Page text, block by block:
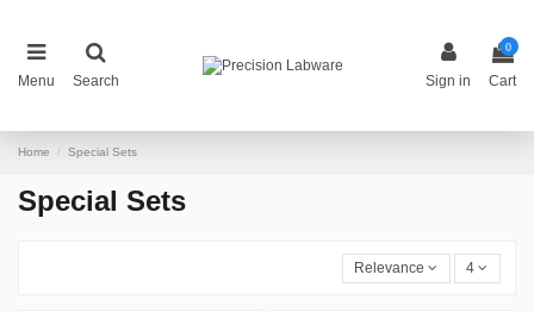
Menu Search Sign in
0
Cart
Home Special Sets
Special Sets
Relevance 4